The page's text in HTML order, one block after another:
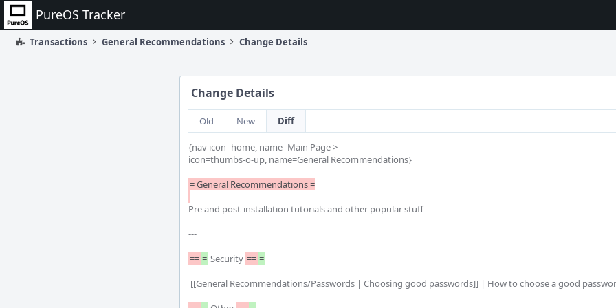
Home PureOS Tracker
Transactions General Recommendations Change Details
Change Details
Old New Diff
{nav icon=home, name=Main Page >
icon=thumbs-o-up, name=General Recommendations}
= General Recommendations =
Pre and post-installation tutorials and other popular stuff
---
== = Security == =